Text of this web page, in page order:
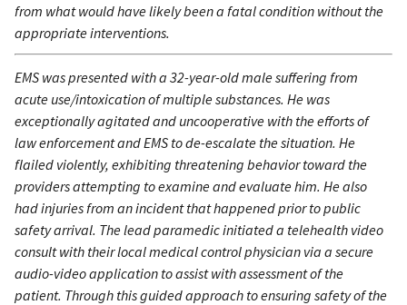
from what would have likely been a fatal condition without the
appropriate interventions.
EMS was presented with a 32-year-old male suffering from
acute use/intoxication of multiple substances. He was
exceptionally agitated and uncooperative with the efforts of
law enforcement and EMS to de-escalate the situation. He
flailed violently, exhibiting threatening behavior toward the
providers attempting to examine and evaluate him. He also
had injuries from an incident that happened prior to public
safety arrival. The lead paramedic initiated a telehealth video
consult with their local medical control physician via a secure
audio-video application to assist with assessment of the
patient. Through this guided approach to ensuring safety of the